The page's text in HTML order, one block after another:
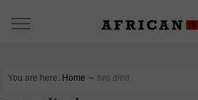
You are here: Home ∼ two died